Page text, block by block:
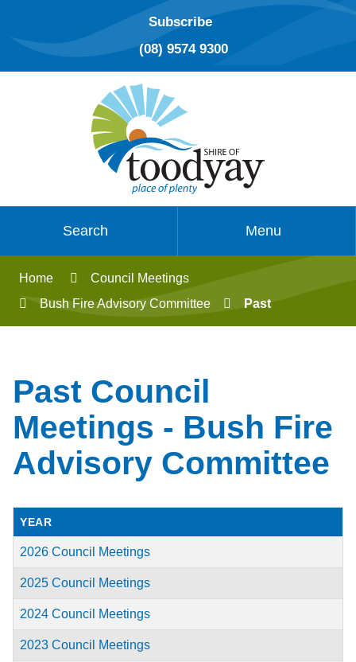
Subscribe
(08) 9574 9300
Search Menu
Home
Council Meetings
Bush Fire Advisory Committee
Past
Past Council
Meetings - Bush Fire
Advisory Committee
YEAR
2026 Council Meetings
2025 Council Meetings
2024 Council Meetings
2023 Council Meetings